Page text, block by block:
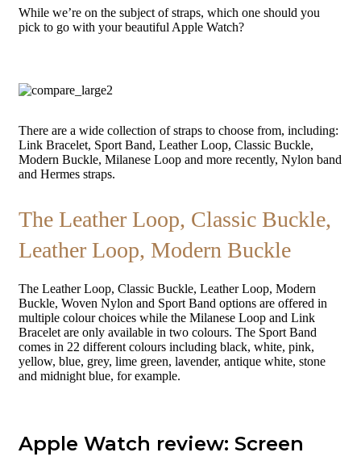
While we’re on the subject of straps, which one should you
pick to go with your beautiful Apple Watch?
There are a wide collection of straps to choose from, including:
Link Bracelet, Sport Band, Leather Loop, Classic Buckle,
Modern Buckle, Milanese Loop and more recently, Nylon band
and Hermes straps.
The Leather Loop, Classic Buckle,
Leather Loop, Modern Buckle
The Leather Loop, Classic Buckle, Leather Loop, Modern
Buckle, Woven Nylon and Sport Band options are offered in
multiple colour choices while the Milanese Loop and Link
Bracelet are only available in two colours. The Sport Band
comes in 22 different colours including black, white, pink,
yellow, blue, grey, lime green, lavender, antique white, stone
and midnight blue, for example.
Apple Watch review: Screen